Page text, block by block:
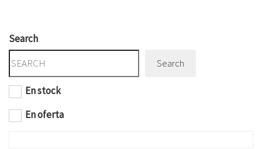
Search
Search
En stock
En oferta